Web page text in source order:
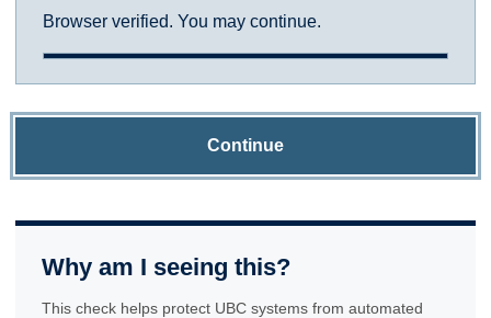
Browser verified. You may continue.
Continue
Why am I seeing this?
This check helps protect UBC systems from automated